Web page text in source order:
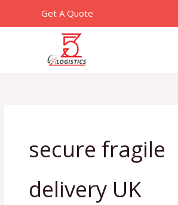
Get A Quote
secure fragile
delivery UK